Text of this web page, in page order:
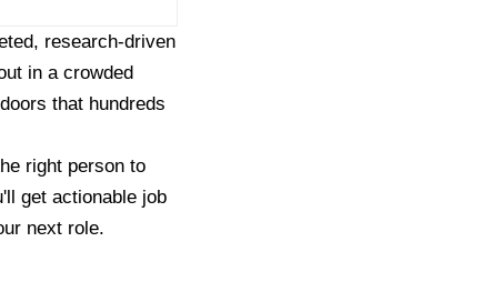
research-driven
in a crowded
that hundreds
right person to
get actionable job
next role.